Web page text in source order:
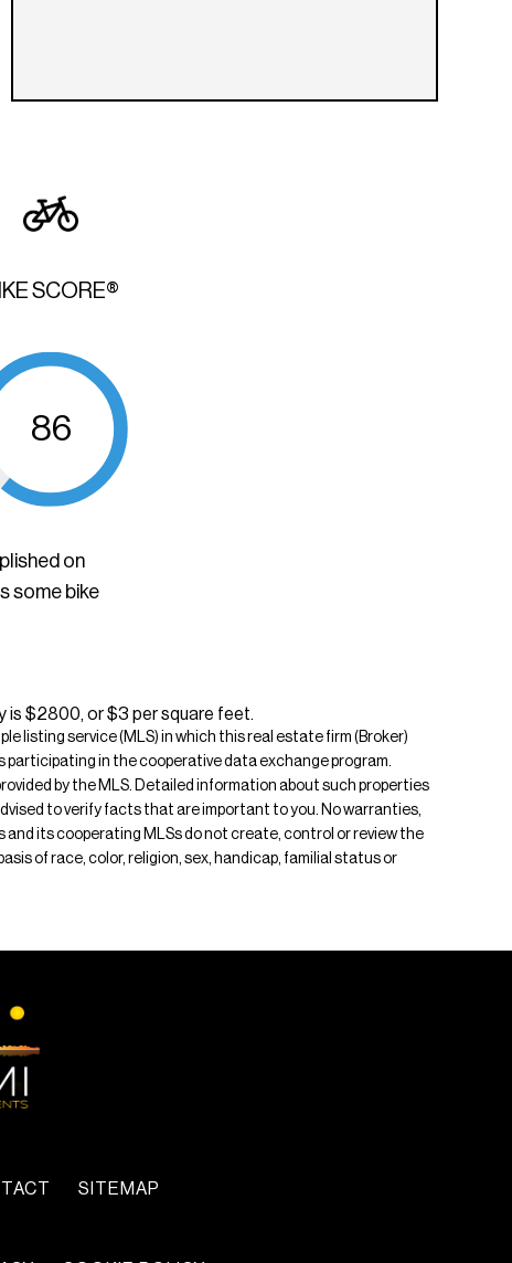
SCORE®
86
on
some bike
is $2800, or $3 per square feet.
listing service (MLS) in which this real estate firm (Broker)
participating in the cooperative data exchange program.
by the MLS. Detailed information about such properties
to verify facts that are important to you. No warranties,
and its cooperating MLSs do not create, control or review the
of race, color, religion, sex, handicap, familial status or
SITEMAP